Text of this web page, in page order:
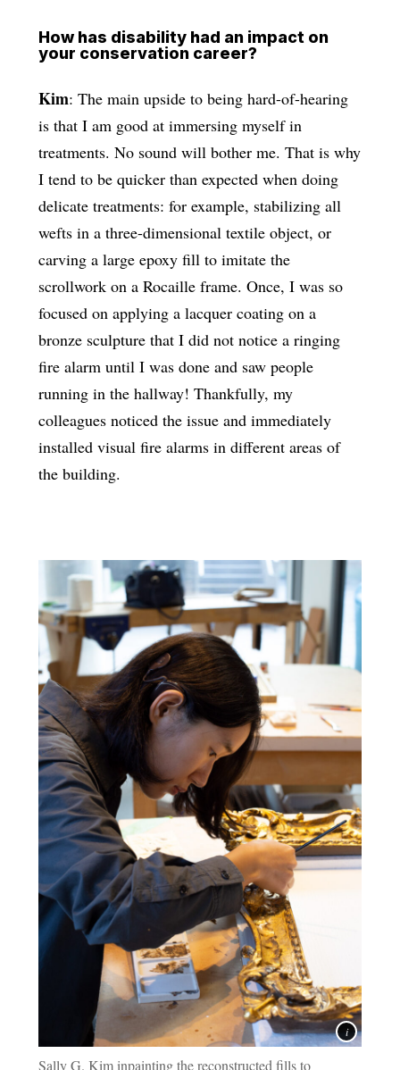
How has disability had an impact on
your conservation career?
Kim: The main upside to being hard-of-hearing
is that I am good at immersing myself in
treatments. No sound will bother me. That is why
I tend to be quicker than expected when doing
delicate treatments: for example, stabilizing all
wefts in a three-dimensional textile object, or
carving a large epoxy fill to imitate the
scrollwork on a Rocaille frame. Once, I was so
focused on applying a lacquer coating on a
bronze sculpture that I did not notice a ringing
fire alarm until I was done and saw people
running in the hallway! Thankfully, my
colleagues noticed the issue and immediately
installed visual fire alarms in different areas of
the building.
Sally G. Kim inpainting the reconstructed fills to